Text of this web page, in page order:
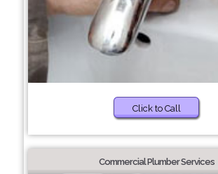
Click to Call
Commercial Plumber Services